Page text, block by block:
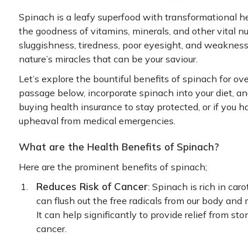
Spinach is a leafy superfood with transformational
the goodness of vitamins, minerals, and other vital
sluggishness, tiredness, poor eyesight, and
nature’s miracles that can be your saviour.
Let’s explore the bountiful benefits of spinach for
passage below, incorporate spinach into your diet,
buying health insurance to stay protected, or if you
upheaval from medical emergencies.
What are the Health Benefits of Spinach?
Here are the prominent benefits of spinach;
Reduces Risk of Cancer: Spinach is rich in
can flush out the free radicals from our body
It can help significantly to provide relief from
cancer.